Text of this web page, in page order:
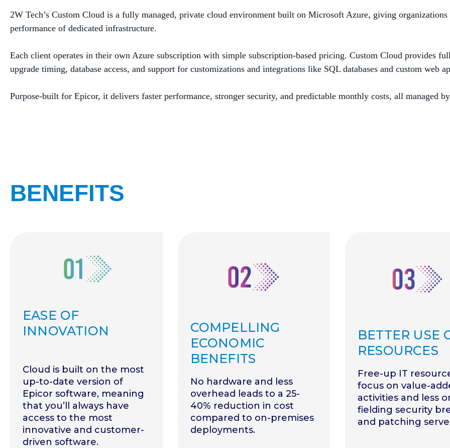
2W Tech’s Custom Cloud is a fully managed, private cloud environment built on Microsoft Azure, giving
performance of dedicated infrastructure.
Each client operates in their own Azure subscription with simple subscription‑based pricing. Custom Cloud provides
upgrade timing, database access, and support for customizations and integrations like SQL databases and custom web
Purpose‑built for Epicor, it delivers faster performance, stronger security, and predictable monthly costs, all managed
BENEFITS
EASE OF
INNOVATION
Cloud is built on the most
up-to-date version of
Epicor software, meaning
that you’ll always have
access to the most
innovative and customer-
driven software.
COMPELLING
ECONOMIC
BENEFITS
No hardware and less
overhead leads to a 25-
40% reduction in cost
compared to on-premises
deployments.
BETTER USE
RESOURCES
Free-up IT
focus on value-
activities and less
fielding security
and patching